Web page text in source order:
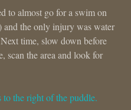
to almost go for a swim on
and the only injury was water
time, slow down before
scan the area and look for